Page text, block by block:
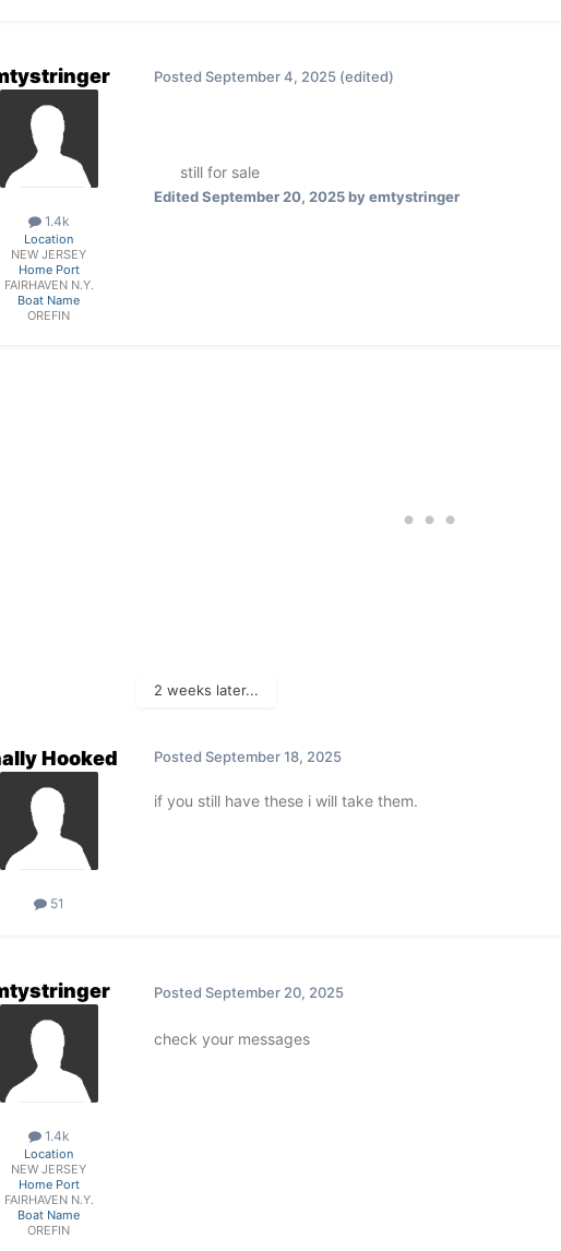
1.4k
Location
NEW JERSEY
Home Port
FAIRHAVEN N.Y.
Boat Name
OREFIN
Posted September 4, 2025 (edited)
still for sale
EditedSeptember 20, 2025by emtystringer
2 weeks later...
Hooked
51
Posted September 18, 2025
if you still have these i will take them.
1.4k
Location
NEW JERSEY
Home Port
FAIRHAVEN N.Y.
Boat Name
OREFIN
Posted September 20, 2025
check your messages